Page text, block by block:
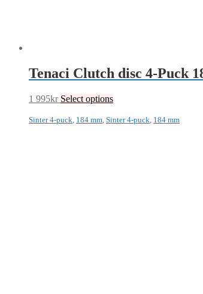
Tenaci Clutch disc 4-Puck
1 995kr Select options
Sinter 4-puck, 184 mm, Sinter 4-puck, 184 mm